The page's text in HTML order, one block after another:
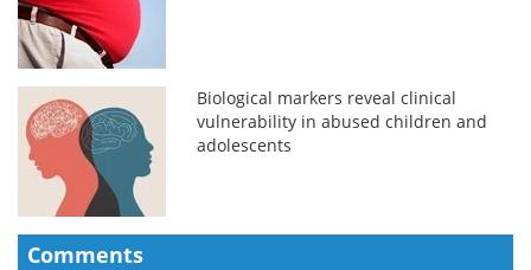
Biological markers reveal clinical
vulnerability in abused children and
adolescents
Comments